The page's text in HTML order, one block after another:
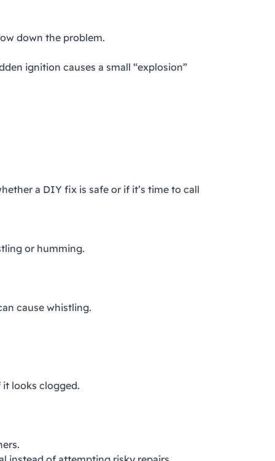
down the problem.
ignition causes a small “explosion”
a DIY fix is safe or if it’s time to call
or humming.
cause whistling.
looks clogged.